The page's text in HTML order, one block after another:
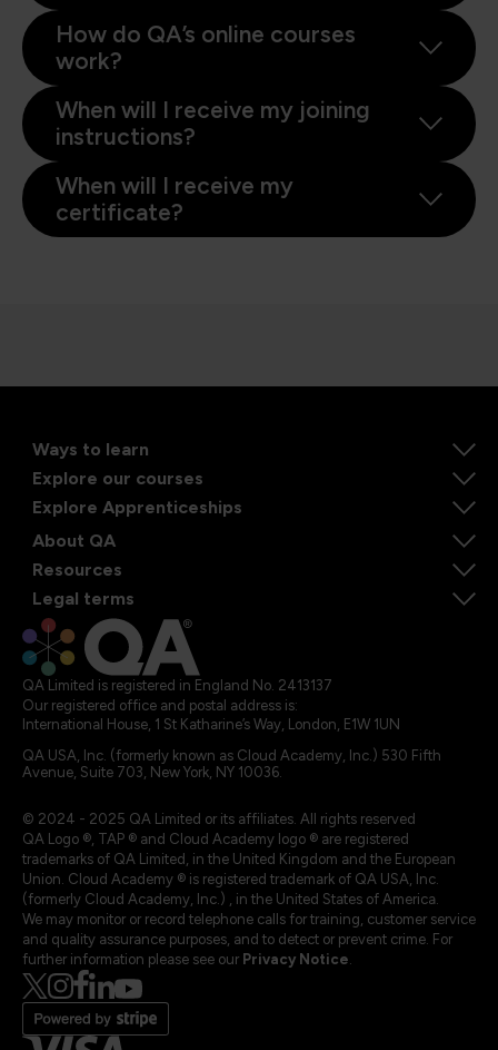
How do QA’s online courses
work?
When will I receive my joining
instructions?
When will I receive my
certificate?
Ways to learn
Explore our courses
Explore Apprenticeships
About QA
Resources
Legal terms
QA Limited is registered in England No. 2413137
Our registered office and postal address is:
International House, 1 St Katharine’s Way, London, E1W 1UN
QA USA, Inc. (formerly known as Cloud Academy, Inc.) 530 Fifth
Avenue, Suite 703, New York, NY 10036.
© 2024 - 2025 QA Limited or its affiliates. All rights reserved
QA Logo ®, TAP ® and Cloud Academy logo ® are registered
trademarks of QA Limited, in the United Kingdom and the European
Union. Cloud Academy ® is registered trademark of QA USA, Inc.
(formerly Cloud Academy, Inc.) , in the United States of America.
We may monitor or record telephone calls for training, customer service
and quality assurance purposes, and to detect or prevent crime. For
further information please see our Privacy Notice